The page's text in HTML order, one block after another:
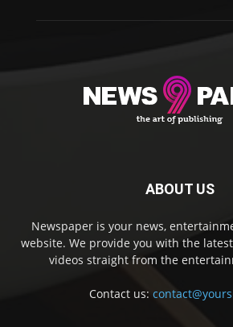
ABOUT US
Newspaper is your news,
website. We provide you with the
videos straight from the
Contact us: